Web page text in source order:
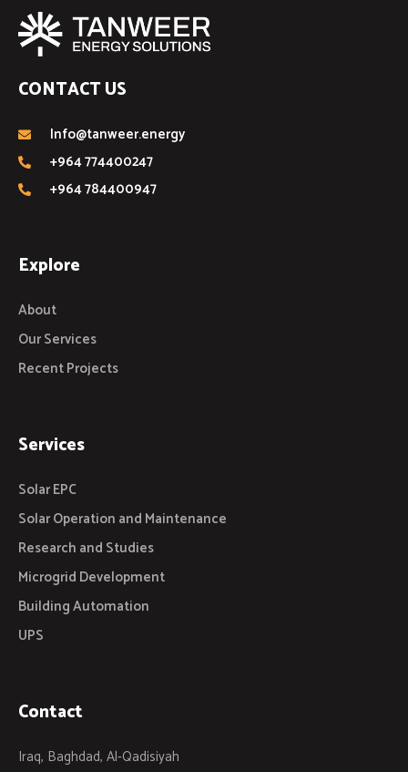
CONTACT US
Info@tanweer.energy
+964 774400247
+964 784400947
Explore
About
Our Services
Recent Projects
Services
Solar EPC
Solar Operation and Maintenance
Research and Studies
Microgrid Development
Building Automation
UPS
Contact
Iraq, Baghdad, Al-Qadisiyah